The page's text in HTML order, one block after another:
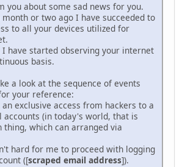
you about some sad news for you.
or two ago I have succeeded to
to all your devices utilized for
have started observing your internet
basis.
a look at the sequence of events
your reference:
exclusive access from hackers to a
(in today's world, that is
thing, which can arranged via
hard for me to proceed with logging
([scraped email address]).